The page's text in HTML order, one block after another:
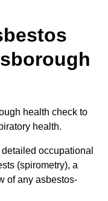
health check to
health.
occupational
(spirometry), a
of any asbestos-